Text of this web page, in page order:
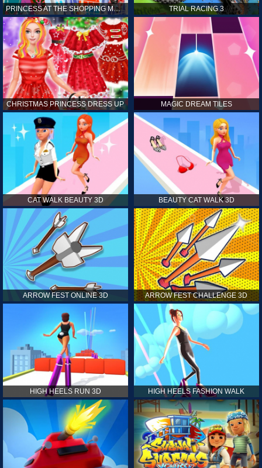
PRINCESS AT THE SHOPPING MALL TRIAL RACING 3
CHRISTMAS PRINCESS DRESS UP MAGIC DREAM TILES
CAT WALK BEAUTY 3D BEAUTY CAT WALK 3D
ARROW FEST ONLINE 3D ARROW FEST CHALLENGE 3D
HIGH HEELS RUN 3D HIGH HEELS FASHION WALK